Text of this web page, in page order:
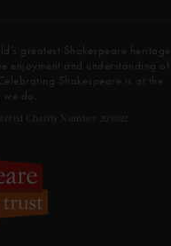
greatest Shakespeare heritage
enjoyment and understanding of
Shakespeare is at the
do.
Charity Number 209302